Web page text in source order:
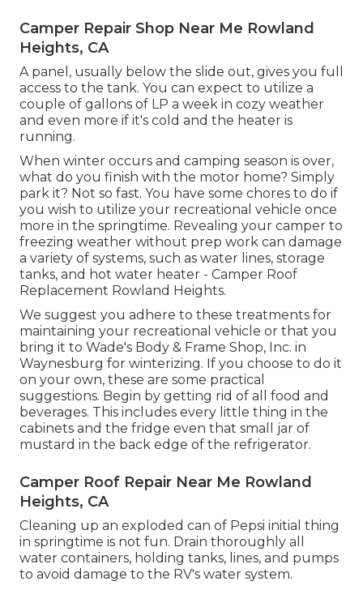
Camper Repair Shop Near Me Rowland
Heights, CA
A panel, usually below the slide out, gives you full
access to the tank. You can expect to utilize a
couple of gallons of LP a week in cozy weather
and even more if it's cold and the heater is
running.
When winter occurs and camping season is over,
what do you finish with the motor home? Simply
park it? Not so fast. You have some chores to do if
you wish to utilize your recreational vehicle once
more in the springtime. Revealing your camper to
freezing weather without prep work can damage
a variety of systems, such as water lines, storage
tanks, and hot water heater - Camper Roof
Replacement Rowland Heights.
We suggest you adhere to these treatments for
maintaining your recreational vehicle or that you
bring it to Wade's Body & Frame Shop, Inc. in
Waynesburg for winterizing. If you choose to do it
on your own, these are some practical
suggestions. Begin by getting rid of all food and
beverages. This includes every little thing in the
cabinets and the fridge even that small jar of
mustard in the back edge of the refrigerator.
Camper Roof Repair Near Me Rowland
Heights, CA
Cleaning up an exploded can of Pepsi initial thing
in springtime is not fun. Drain thoroughly all
water containers, holding tanks, lines, and pumps
to avoid damage to the RV's water system.